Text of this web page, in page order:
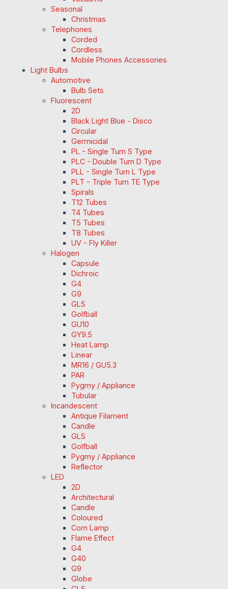
Seasonal
Christmas
Telephones
Corded
Cordless
Mobile Phones Accessories
Light Bulbs
Automotive
Bulb Sets
Fluorescent
2D
Black Light Blue - Disco
Circular
Germicidal
PL - Single Turn S Type
PLC - Double Turn D Type
PLL - Single Turn L Type
PLT - Triple Turn TE Type
Spirals
T12 Tubes
T4 Tubes
T5 Tubes
T8 Tubes
UV - Fly Killer
Halogen
Capsule
Dichroic
G4
G9
GLS
Golfball
GU10
GY9.5
Heat Lamp
Linear
MR16 / GU5.3
PAR
Pygmy / Appliance
Tubular
Incandescent
Antique Filament
Candle
GLS
Golfball
Pygmy / Appliance
Reflector
LED
2D
Architectural
Candle
Coloured
Corn Lamp
Flame Effect
G4
G40
G9
Globe